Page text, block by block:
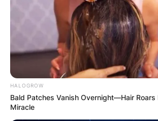
HALOGROW
Bald Patches Vanish Overnight—Hair Roars
Miracle